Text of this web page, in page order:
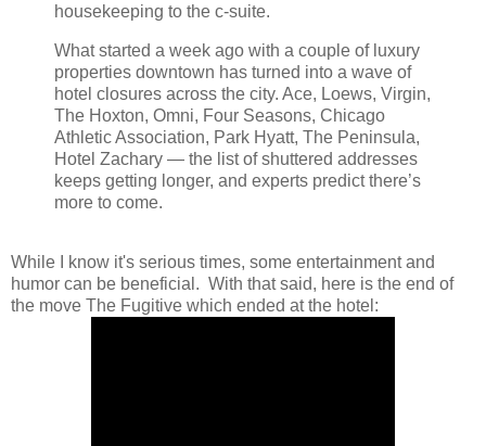
housekeeping to the c-suite.
What started a week ago with a couple of luxury
properties downtown has turned into a wave of
hotel closures across the city. Ace, Loews, Virgin,
The Hoxton, Omni, Four Seasons, Chicago
Athletic Association, Park Hyatt, The Peninsula,
Hotel Zachary — the list of shuttered addresses
keeps getting longer, and experts predict there’s
more to come.
While I know it's serious times, some entertainment and
humor can be beneficial. With that said, here is the end of
the move The Fugitive which ended at the hotel: